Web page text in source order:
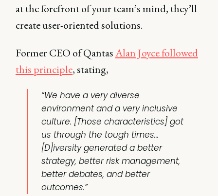
at the forefront of your team’s mind, they’ll
create user-oriented solutions.
Former CEO of QantasAlan Joyce followed
this principle, stating,
“We have a very diverse
environment and a very inclusive
culture. [Those characteristics] got
us through the tough times…
[D]iversity generated a better
strategy, better risk management,
better debates, and better
outcomes.”